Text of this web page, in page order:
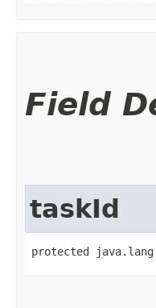
Field
taskId
protected